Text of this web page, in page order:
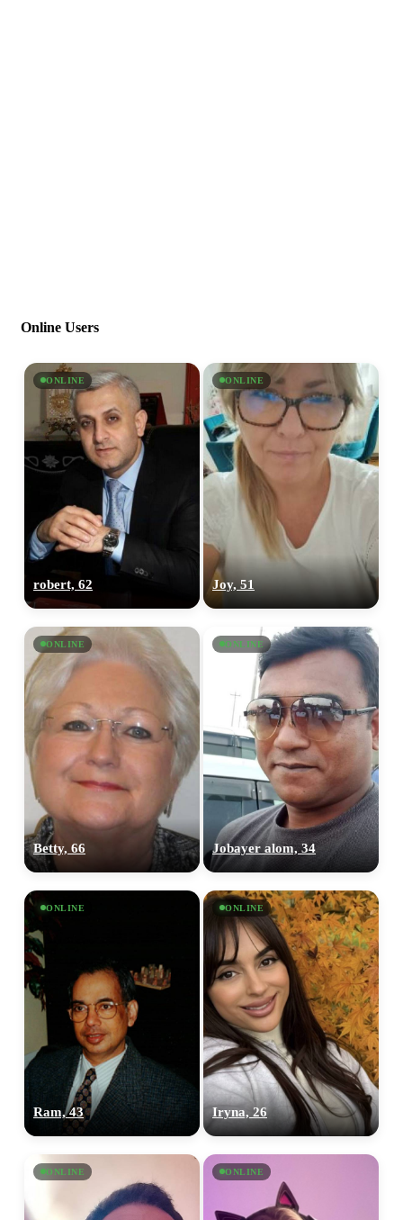
Online Users
ONLINE
robert, 62
ONLINE
Joy, 51
ONLINE
Betty, 66
ONLINE
Jobayer alom, 34
ONLINE
Ram, 43
ONLINE
Iryna, 26
ONLINE ONLINE